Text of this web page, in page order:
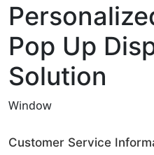
Pop Up
Solution
Window
Customer Service